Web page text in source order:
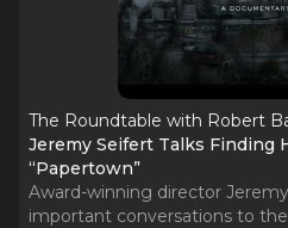
The Roundtable with Robert
Jeremy Seifert Talks Finding
“Papertown”
Award-winning director
important conversations to